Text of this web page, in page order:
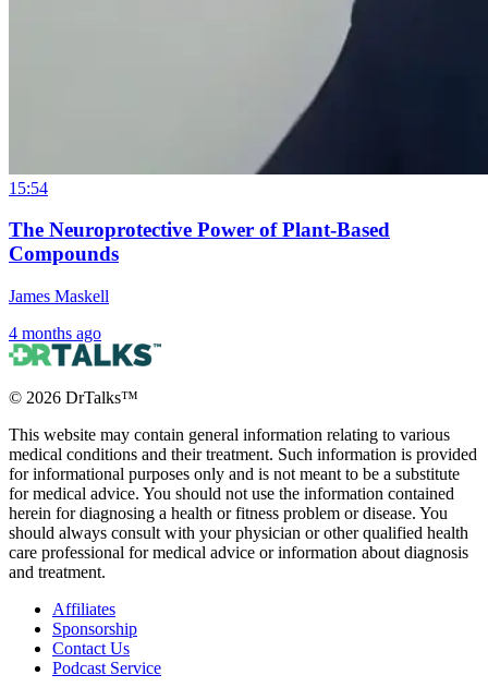
15:54
The Neuroprotective Power of Plant-Based
Compounds
James Maskell
4 months ago
© 2026 DrTalks™
This website may contain general information relating to various
medical conditions and their treatment. Such information is provided
for informational purposes only and is not meant to be a substitute
for medical advice. You should not use the information contained
herein for diagnosing a health or fitness problem or disease. You
should always consult with your physician or other qualified health
care professional for medical advice or information about diagnosis
and treatment.
Affiliates
Sponsorship
Contact Us
Podcast Service